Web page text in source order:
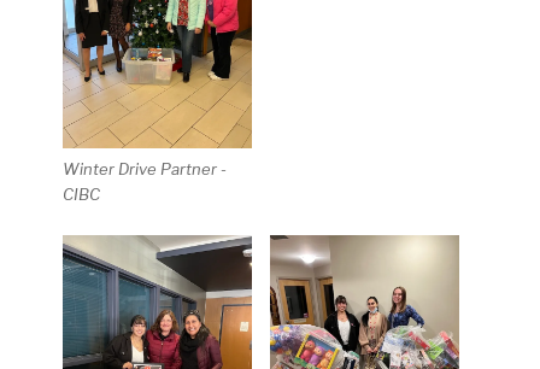
Winter Drive Partner -
CIBC